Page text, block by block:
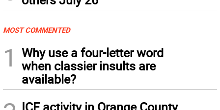
MOST COMMENTED
1
Why use a four-letter word
when classier insults are
available?